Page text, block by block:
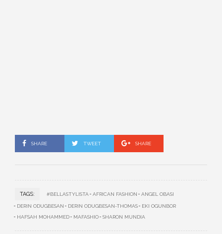
SHARE TWEET SHARE
TAGS: #BELLASTYLISTA AFRICAN FASHION ANGEL OBASI
DERIN ODUGBESAN DERIN ODUGBESAN-THOMAS
EKI OGUNBOR
HAFSAH MOHAMMED
MAFASHIO SHARON MUNDIA